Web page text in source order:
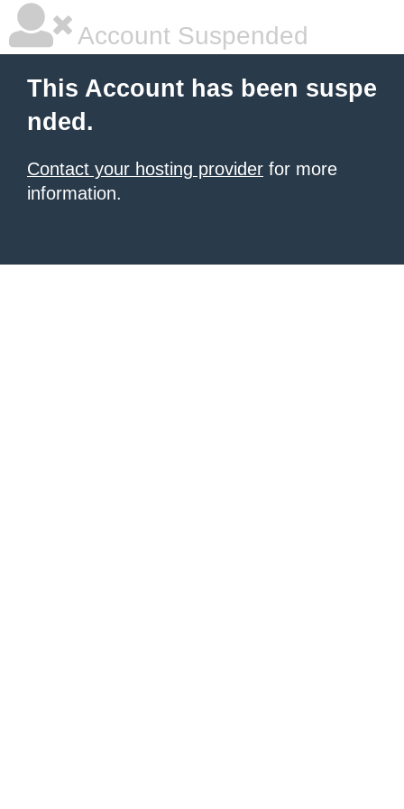
Account Suspended
This Account has been suspe
nded.
Contact your hosting provider for more
information.